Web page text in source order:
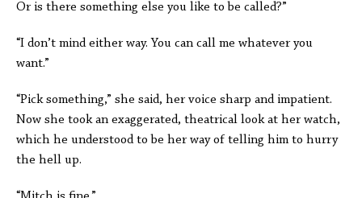
Or is there something else you like to be called?”
“I don’t mind either way. You can call me whatever you
want.”
“Pick something,” she said, her voice sharp and impatient.
Now she took an exaggerated, theatrical look at her watch,
which he understood to be her way of telling him to hurry
the hell up.